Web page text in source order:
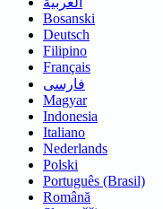
Bosanski
Deutsch
Filipino
Français
فارسی
Magyar
Indonesia
Italiano
Nederlands
Polski
Português (Brasil)
Română